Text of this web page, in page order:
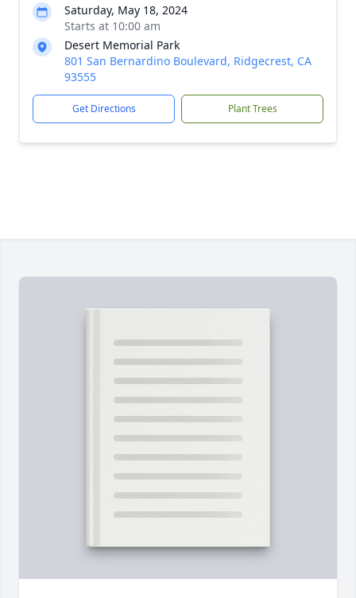
Saturday, May 18, 2024
Starts at 10:00 am
Desert Memorial Park
801 San Bernardino Boulevard, Ridgecrest, CA
93555
Get Directions Plant Trees